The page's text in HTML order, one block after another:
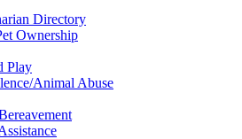
Directory
Ownership
Play
Animal Abuse